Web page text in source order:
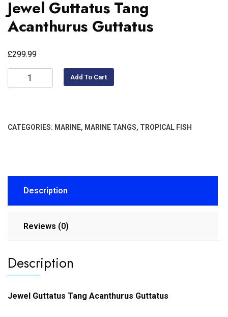
Jewel Guttatus Tang
Acanthurus Guttatus
£299.99
Add To Cart
CATEGORIES: MARINE, MARINE TANGS, TROPICAL FISH
Description
Reviews (0)
Description
Jewel Guttatus Tang Acanthurus Guttatus